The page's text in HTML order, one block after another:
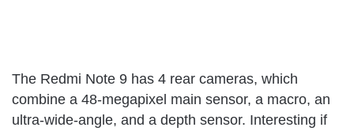
The Redmi Note 9 has 4 rear cameras, which
combine a 48-megapixel main sensor, a macro, an
ultra-wide-angle, and a depth sensor. Interesting if